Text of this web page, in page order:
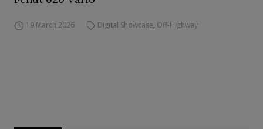
19 March 2026 Digital Showcase, Off-Highway